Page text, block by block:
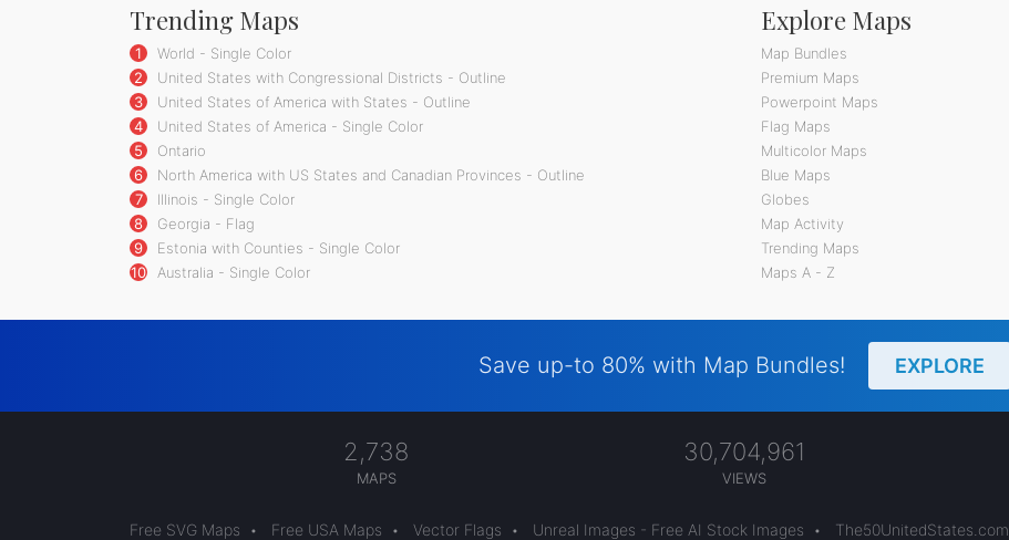
Trending Maps
1
World - Single Color
2
United States with Congressional Districts - Outline
3
United States of America with States - Outline
4
United States of America - Single Color
5
Ontario
6
North America with US States and Canadian Provinces - Outline
7
Illinois - Single Color
8
Georgia - Flag
9
Estonia with Counties - Single Color
10
Australia - Single Color
Explore Maps
Map Bundles
Premium Maps
Powerpoint Maps
Flag Maps
Multicolor Maps
Blue Maps
Globes
Map Activity
Trending Maps
Maps A - Z
Save up-to 80% with Map Bundles! EXPLORE
2,738
MAPS
30,704,961
VIEWS
Free SVG Maps • Free USA Maps • Vector Flags • Unreal Images - Free AI Stock Images • The50UnitedStates.com